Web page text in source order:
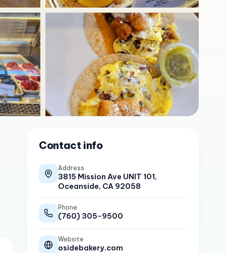
Contact info
Address
3815 Mission Ave UNIT 101,
Oceanside, CA 92058
Phone
(760) 305-9500
Website
osidebakery.com